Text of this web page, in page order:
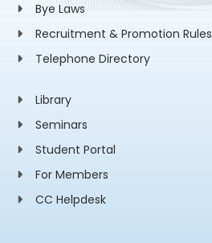
Bye Laws
Recruitment & Promotion Rules
Telephone Directory
Library
Seminars
Student Portal
For Members
CC Helpdesk